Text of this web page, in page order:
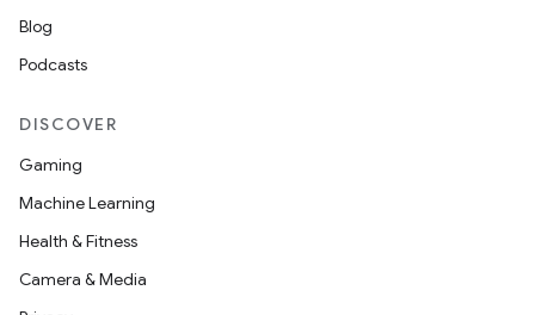
Blog
Podcasts
DISCOVER
Gaming
Machine Learning
Health & Fitness
Camera & Media